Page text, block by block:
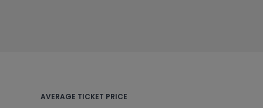
AVERAGE TICKET PRICE